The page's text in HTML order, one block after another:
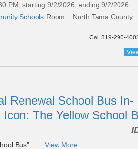
PM; starting 9/2/2026, ending 9/2/2026
Schools Room : North Tama County
Call 319-296-
Renewal School Bus In-
The Yellow School
Bus" ...
View More